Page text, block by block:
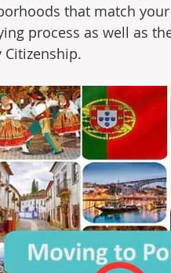
that match
process as well as